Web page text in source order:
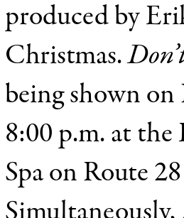
produced by
Christmas.
being shown
8:00 p.m. at
Spa on Route